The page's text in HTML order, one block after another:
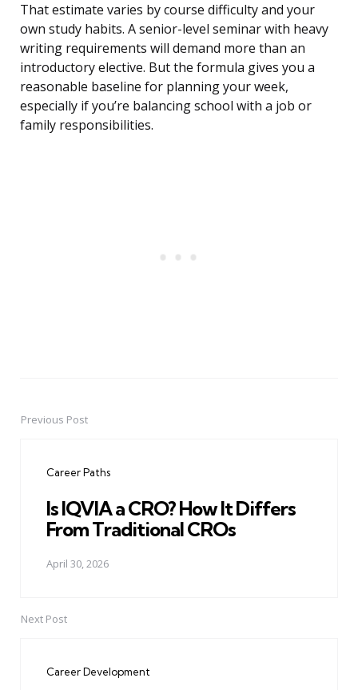
That estimate varies by course difficulty and your
own study habits. A senior-level seminar with heavy
writing requirements will demand more than an
introductory elective. But the formula gives you a
reasonable baseline for planning your week,
especially if you’re balancing school with a job or
family responsibilities.
PostPrevious Post
Career Paths
Is IQVIA a CRO? How It Differs
From Traditional CROs
April 30, 2026
Next Post
Career Development